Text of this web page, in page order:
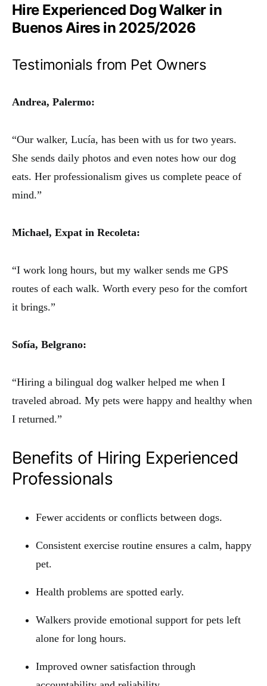
Hire Experienced Dog Walker in
Buenos Aires in 2025/2026
Testimonials from Pet Owners
Andrea, Palermo:
“Our walker, Lucía, has been with us for two years.
She sends daily photos and even notes how our dog
eats. Her professionalism gives us complete peace of
mind.”
Michael, Expat in Recoleta:
“I work long hours, but my walker sends me GPS
routes of each walk. Worth every peso for the comfort
it brings.”
Sofía, Belgrano:
“Hiring a bilingual dog walker helped me when I
traveled abroad. My pets were happy and healthy when
I returned.”
Benefits of Hiring Experienced
Professionals
Fewer accidents or conflicts between dogs.
Consistent exercise routine ensures a calm, happy
pet.
Health problems are spotted early.
Walkers provide emotional support for pets left
alone for long hours.
Improved owner satisfaction through